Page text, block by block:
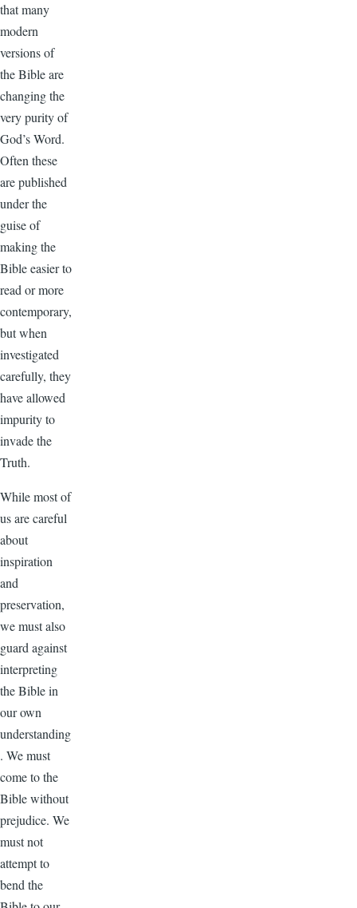
that many
modern
versions of
the Bible are
changing the
very purity of
God’s Word.
Often these
are published
under the
guise of
making the
Bible easier to
read or more
contemporary,
but when
investigated
carefully, they
have allowed
impurity to
invade the
Truth.
While most of
us are careful
about
inspiration
and
preservation,
we must also
guard against
interpreting
the Bible in
our own
understanding
. We must
come to the
Bible without
prejudice. We
must not
attempt to
bend the